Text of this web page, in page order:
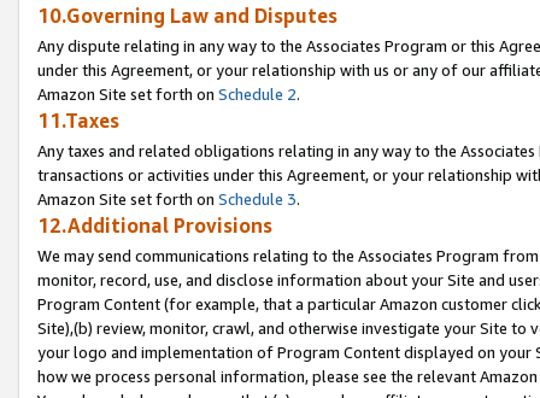
10.Governing Law and Disputes
Any dispute relating in any way to the Associates Program or this
under this Agreement, or your relationship with us or any of our
Amazon Site set forth on Schedule 2.
11.Taxes
Any taxes and related obligations relating in any way to the
transactions or activities under this Agreement, or your relationship
Amazon Site set forth on Schedule 3.
12.Additional Provisions
We may send communications relating to the Associates Program
monitor, record, use, and disclose information about your Site and
Program Content (for example, that a particular Amazon customer
Site),(b) review, monitor, crawl, and otherwise investigate your Site
your logo and implementation of Program Content displayed on
how we process personal information, please see the relevant